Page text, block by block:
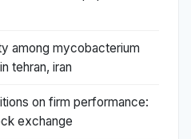
among mycobacterium
tehran, iran
on firm performance:
exchange